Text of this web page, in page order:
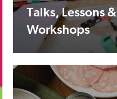
Talks, Lessons &
Workshops